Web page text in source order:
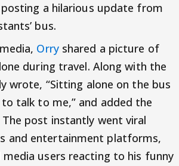
a hilarious update from
bus.
Orryshared a picture of
during travel. Along with the
wrote, “Sitting alone on the bus
talk to me,” and added the
post instantly went viral
and entertainment platforms,
users reacting to his funny